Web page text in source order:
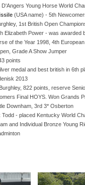
Young Horse World
(USA name) - 5th
1st British Open
Elizabeth Power - was awarded
of the Year 1998, 4th
Grade A Show Jumper
points
medal and best british in 6th
2013
822 points, reserve
Final HOYS. Won Grands
Downham, 3rd 3* Osberton
Todd - placed Kentucky World
and Individual Bronze Young